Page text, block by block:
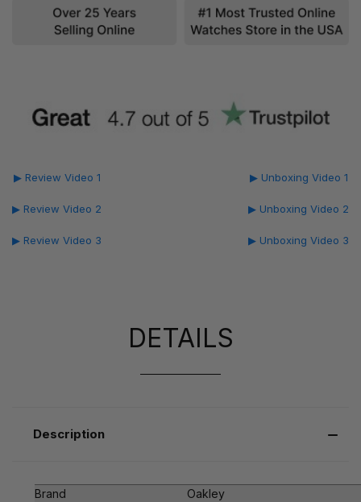
▶ Review Video 1
▶ Review Video 2
▶ Review Video 3
▶ Unboxing Video 1
▶ Unboxing Video 2
▶ Unboxing Video 3
DETAILS
Description
Brand
Oakley